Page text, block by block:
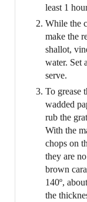
least 1
While the
make the
shallot,
water. Set
serve.
To grease
wadded
rub the
With the
chops on
they are
brown
140º,
the